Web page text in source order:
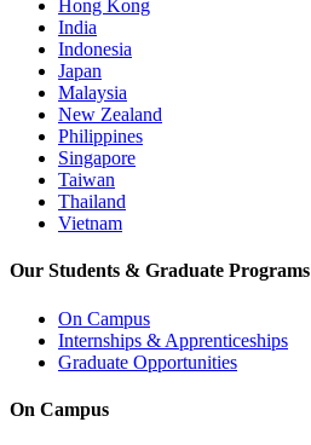
Hong Kong
India
Indonesia
Japan
Malaysia
New Zealand
Philippines
Singapore
Taiwan
Thailand
Vietnam
Our Students & Graduate Programs
On Campus
Internships & Apprenticeships
Graduate Opportunities
On Campus